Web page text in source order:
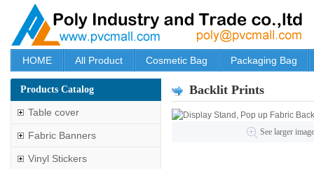
HOME All Product Cosmetic Bag Packaging Bag
Backlit Prints
See larger
Products Catalog
Table cover
Fabric Banners
Vinyl Stickers